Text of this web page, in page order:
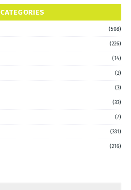
CATEGORIES
(508)
(226)
(14)
(2)
(3)
(33)
(7)
(331)
(216)